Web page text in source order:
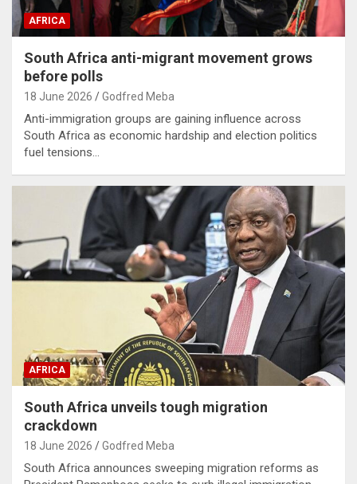
AFRICA
South Africa anti-migrant movement grows
before polls
18 June 2026 Godfred Meba
Anti-immigration groups are gaining influence across
South Africa as economic hardship and election politics
fuel tensions…
AFRICA
South Africa unveils tough migration
crackdown
18 June 2026 Godfred Meba
South Africa announces sweeping migration reforms as